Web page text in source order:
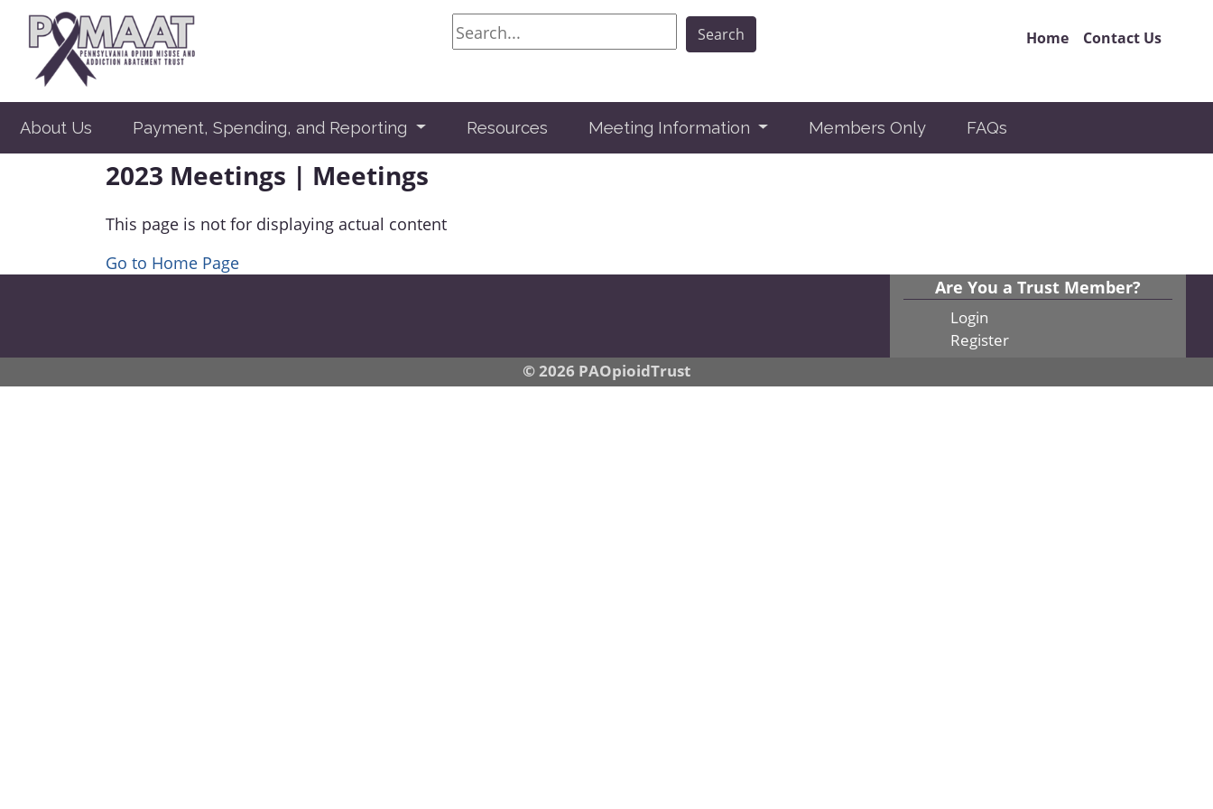
Search Search Home Contact Us
About Us Payment, Spending, and Reporting Resources Meeting Information Members Only FAQs
2023 Meetings | Meetings
This page is not for displaying actual content
Go to Home Page
Are You a Trust Member?
Login
Register
© 2026 PAOpioidTrust